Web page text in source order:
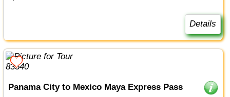
Details
Panama City to Mexico Maya Express Pass